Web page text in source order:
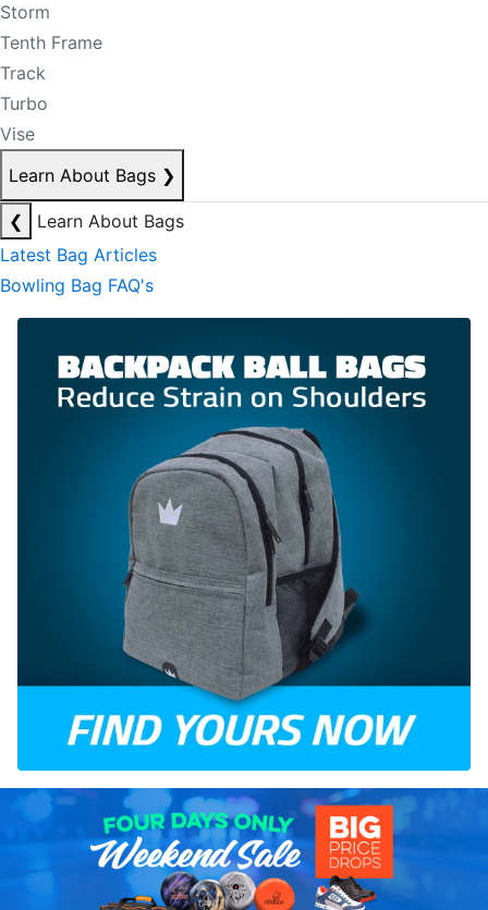
Storm
Tenth Frame
Track
Turbo
Vise
Learn About Bags ❯
❮
Learn About Bags
Latest Bag Articles
Bowling Bag FAQ's